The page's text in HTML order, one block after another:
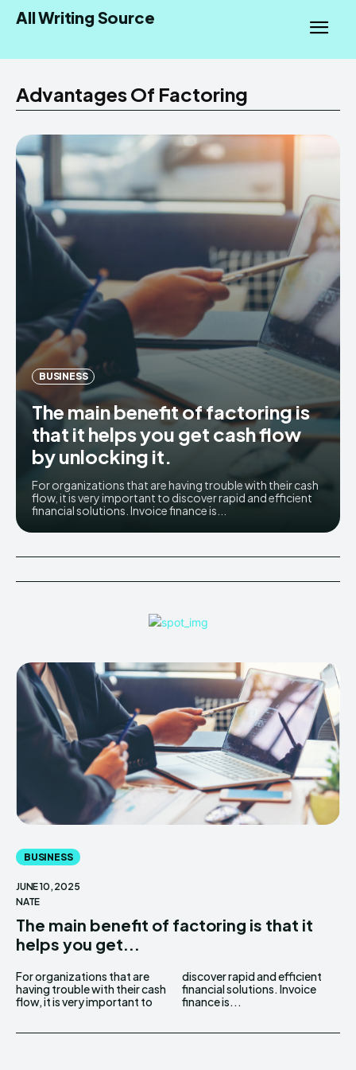
All Writing Source
Advantages Of Factoring
BUSINESS
The main benefit of factoring is
that it helps you get cash flow
by unlocking it.
For organizations that are having trouble with their cash
flow, it is very important to discover rapid and efficient
financial solutions. Invoice finance is...
BUSINESS
JUNE 10, 2025
NATE
The main benefit of factoring is that it
helps you get...
For organizations that are
having trouble with their cash
flow, it is very important to
discover rapid and efficient
financial solutions. Invoice
finance is...